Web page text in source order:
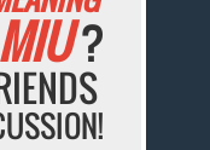
MIU?